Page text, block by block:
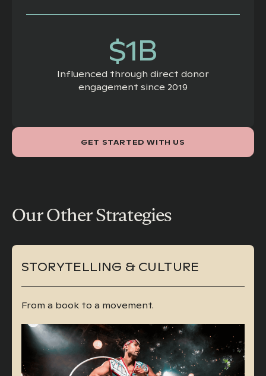
$1B
Influenced through direct donor
engagement since 2019
GET STARTED WITH US
Our Other Strategies
STORYTELLING & CULTURE
From a book to a movement.